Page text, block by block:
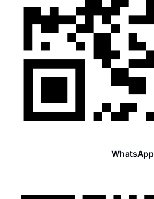
WhatsApp